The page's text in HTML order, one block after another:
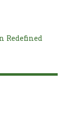
Redefined